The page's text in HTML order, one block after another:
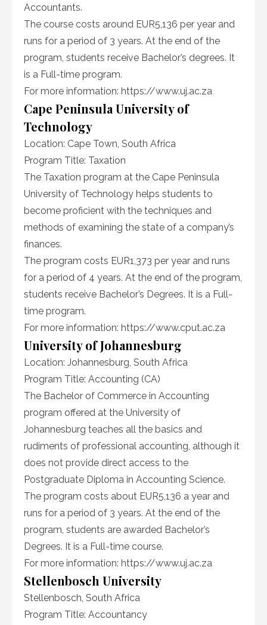
Accountants.
The course costs around EUR5,136 per year and
runs for a period of 3 years. At the end of the
program, students receive Bachelor’s degrees. It
is a Full-time program.
For more information: https://www.uj.ac.za
Cape Peninsula University of
Technology
Location: Cape Town, South Africa
Program Title: Taxation
The Taxation program at the Cape Peninsula
University of Technology helps students to
become proficient with the techniques and
methods of examining the state of a company’s
finances.
The program costs EUR1,373 per year and runs
for a period of 4 years. At the end of the program,
students receive Bachelor’s Degrees. It is a Full-
time program.
For more information: https://www.cput.ac.za
University of Johannesburg
Location: Johannesburg, South Africa
Program Title: Accounting (CA)
The Bachelor of Commerce in Accounting
program offered at the University of
Johannesburg teaches all the basics and
rudiments of professional accounting, although it
does not provide direct access to the
Postgraduate Diploma in Accounting Science.
The program costs about EUR5,136 a year and
runs for a period of 3 years. At the end of the
program, students are awarded Bachelor’s
Degrees. It is a Full-time course.
For more information: https://www.uj.ac.za
Stellenbosch University
Stellenbosch, South Africa
Program Title: Accountancy